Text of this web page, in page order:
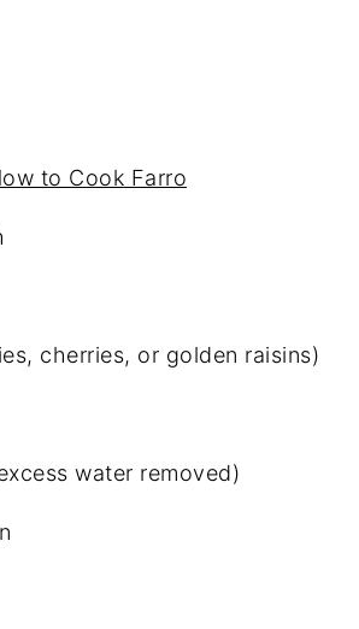
to Cook Farro
cherries, or golden raisins)
water removed)